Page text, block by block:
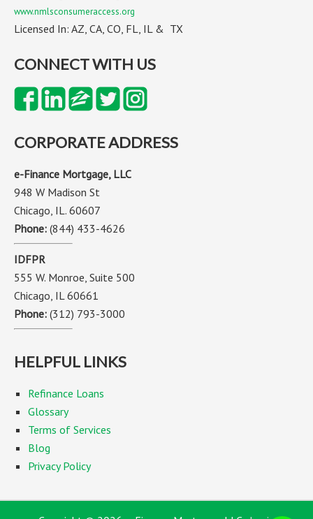
www.nmlsconsumeraccess.org
Licensed In: AZ, CA, CO, FL, IL & TX
CONNECT WITH US
CORPORATE ADDRESS
e-Finance Mortgage, LLC
948 W Madison St
Chicago, IL. 60607
Phone: (844) 433-4626
IDFPR
555 W. Monroe, Suite 500
Chicago, IL 60661
Phone: (312) 793-3000
HELPFUL LINKS
Refinance Loans
Glossary
Terms of Services
Blog
Privacy Policy